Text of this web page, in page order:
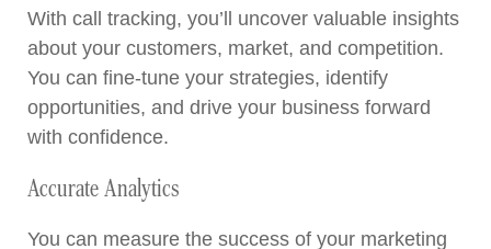
With call tracking, you’ll uncover valuable insights
about your customers, market, and competition.
You can fine-tune your strategies, identify
opportunities, and drive your business forward
with confidence.
Accurate Analytics
You can measure the success of your marketing